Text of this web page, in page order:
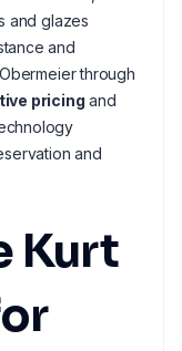
and glazes
and
through
pricing and
and
Kurt